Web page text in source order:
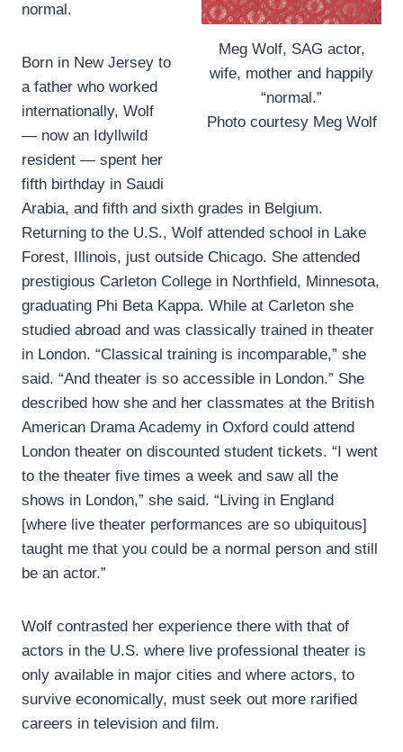
Meg Wolf, SAG actor,
wife, mother and happily
“normal.”
Photo courtesy Meg Wolf
normal.
Born in New Jersey to
a father who worked
internationally, Wolf
— now an Idyllwild
resident — spent her
fifth birthday in Saudi
Arabia, and fifth and sixth grades in Belgium.
Returning to the U.S., Wolf attended school in Lake
Forest, Illinois, just outside Chicago. She attended
prestigious Carleton College in Northfield, Minnesota,
graduating Phi Beta Kappa. While at Carleton she
studied abroad and was classically trained in theater
in London. “Classical training is incomparable,” she
said. “And theater is so accessible in London.” She
described how she and her classmates at the British
American Drama Academy in Oxford could attend
London theater on discounted student tickets. “I went
to the theater five times a week and saw all the
shows in London,” she said. “Living in England
[where live theater performances are so ubiquitous]
taught me that you could be a normal person and still
be an actor.”
Wolf contrasted her experience there with that of
actors in the U.S. where live professional theater is
only available in major cities and where actors, to
survive economically, must seek out more rarified
careers in television and film.